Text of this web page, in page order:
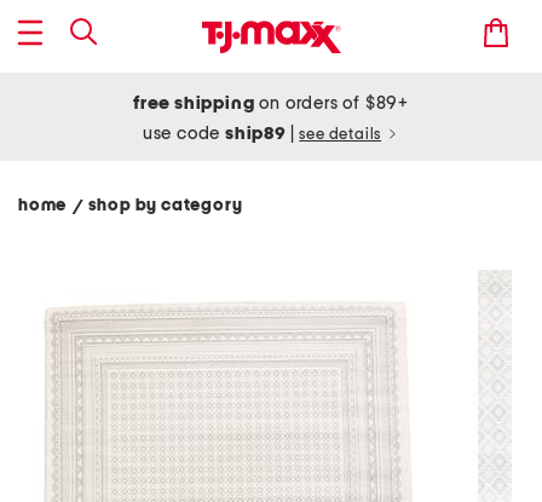
free shipping on orders of $89+
use codeship89 see details
home / shop by category